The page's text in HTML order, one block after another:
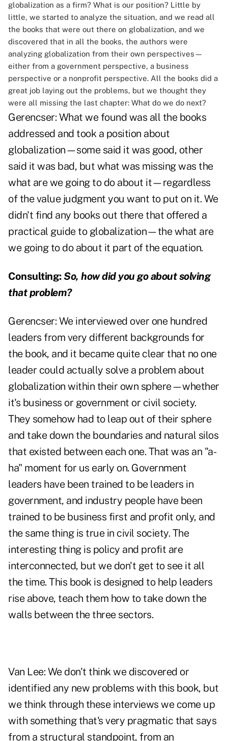
globalization as a firm? What is our position? Little by
little, we started to analyze the situation, and we read all
the books that were out there on globalization, and we
discovered that in all the books, the authors were
analyzing globalization from their own perspectives—
either from a government perspective, a business
perspective or a nonprofit perspective. All the books did a
great job laying out the problems, but we thought they
were all missing the last chapter: What do we do next?
Gerencser: What we found was all the books
addressed and took a position about
globalization—some said it was good, other
said it was bad, but what was missing was the
what are we going to do about it—regardless
of the value judgment you want to put on it. We
didn't find any books out there that offered a
practical guide to globalization—the what are
we going to do about it part of the equation.
Consulting: So, how did you go about solving
that problem?
Gerencser: We interviewed over one hundred
leaders from very different backgrounds for
the book, and it became quite clear that no one
leader could actually solve a problem about
globalization within their own sphere—whether
it's business or government or civil society.
They somehow had to leap out of their sphere
and take down the boundaries and natural silos
that existed between each one. That was an "a-
ha" moment for us early on. Government
leaders have been trained to be leaders in
government, and industry people have been
trained to be business first and profit only, and
the same thing is true in civil society. The
interesting thing is policy and profit are
interconnected, but we don't get to see it all
the time. This book is designed to help leaders
rise above, teach them how to take down the
walls between the three sectors.
Van Lee: We don't think we discovered or
identified any new problems with this book, but
we think through these interviews we come up
with something that's very pragmatic that says
from a structural standpoint, from an